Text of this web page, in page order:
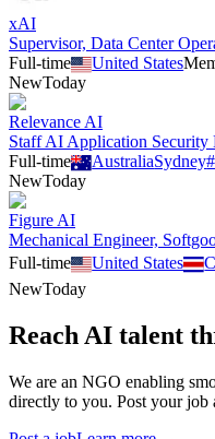
xAI
Supervisor, Data Center
Full-time
United States
NewToday
Relevance AI
Staff AI Application Security
Full-time
AustraliaSydney#
NewToday
Figure AI
Mechanical Engineer,
Full-time
United States
NewToday
Reach AI talent
We are an NGO enabling
directly to you. Post your